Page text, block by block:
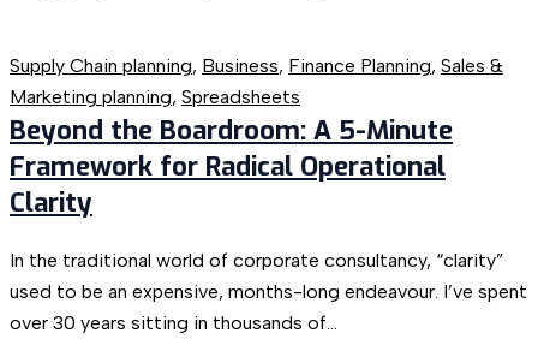
Supply Chain planning, Business, Finance Planning, Sales &
Marketing planning, Spreadsheets
Beyond the Boardroom: A 5-Minute
Framework for Radical Operational
Clarity
In the traditional world of corporate consultancy, “clarity”
used to be an expensive, months-long endeavour. I’ve spent
over 30 years sitting in thousands of...